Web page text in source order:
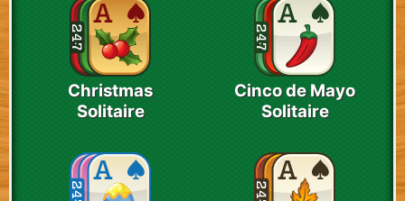
Christmas
Solitaire
Cinco de Mayo
Solitaire